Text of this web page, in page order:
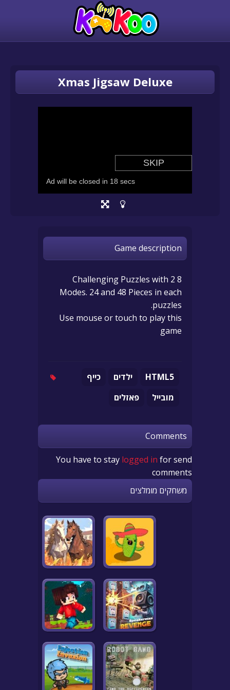
Xmas Jigsaw Deluxe
Game description
8 Challenging Puzzles with 2
Modes. 24 and 48 Pieces in each
puzzles.
Use mouse or touch to play this
game
HTML5 ילדים
כייף
מובייל
פאזלים
Comments
You have to stay logged in for send
comments
משחקים מומלצים